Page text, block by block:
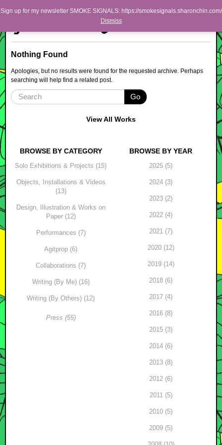
Sharon Chin
Artist Sharon Chin's Site
Main menu
Skip to primary content
Skip to secondary content
BLOG
WORK
SHOP
Nothing Found
Apologies, but no results were found for the requested archive. Perhaps
searching will help find a related post.
Go
View All Works
BROWSE BY CATEGORY
Solo Exhibitions & Projects (15)
Objects, Installations & Videos
(13)
Design, Illustration & Works on
Paper (12)
Performances (7)
Agitprop (6)
Collaborations (7)
Writing (By Me) (16)
Writing (By Others) (12)
Press (55)
BROWSE BY YEAR
2025 (5)
2024 (3)
2023 (2)
2022 (4)
2021 (7)
2020 (12)
2019 (14)
2018 (6)
2017 (4)
2016 (8)
2015 (3)
2014 (6)
2013 (8)
2012 (6)
2011 (5)
2010 (5)
2009 (5)
Sign up for my newsletter SMOKE SIGNALS: https://smokesignals.sharonchin.com/
Dismiss